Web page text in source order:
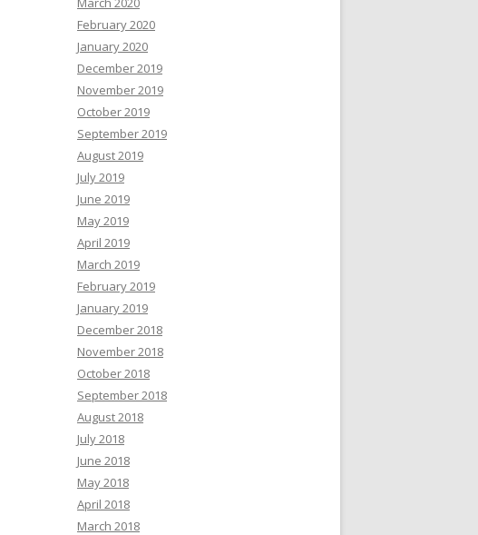
February 2020
January 2020
December 2019
November 2019
October 2019
September 2019
August 2019
July 2019
June 2019
May 2019
April 2019
March 2019
February 2019
January 2019
December 2018
November 2018
October 2018
September 2018
August 2018
July 2018
June 2018
May 2018
April 2018
March 2018